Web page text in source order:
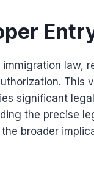
immigration
This
significant
the precise
broader